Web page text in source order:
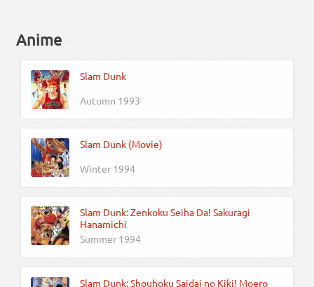
Anime
Slam Dunk
Autumn 1993
Slam Dunk (Movie)
Winter 1994
Slam Dunk: Zenkoku Seiha Da! Sakuragi
Hanamichi
Summer 1994
Slam Dunk: Shouhoku Saidai no Kiki! Moero